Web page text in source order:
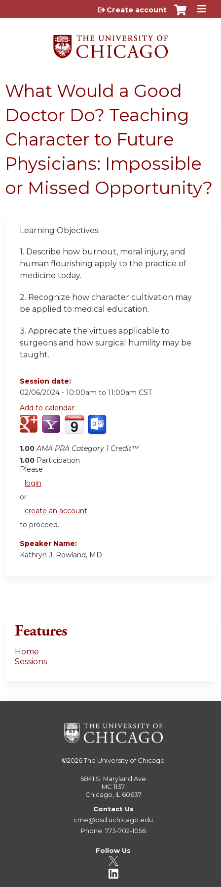
Jump to content
Create account
What Would a Good
Doctor Do? Teaching
Character to Future
Physicians: Impossible
or Missed Opportunity?
Learning Objectives:
1. Describe how burnout, moral injury, and
human flourishing apply to the practice of
medicine today.
2. Recognize how character cultivation may
be applied to medical education.
3. Appreciate the virtues applicable to
surgeons and how surgical humility may be
taught.
Session date:
02/06/2024 - 10:00am to 11:00am CST
Add to calendar:
1.00 AMA PRA Category 1 Credit™
1.00 Participation
Please
login
or
create an account
to proceed.
Speaker Name:
Kathryn J. Rowland, MD
Features
Home
Sessions
©2026The University of Chicago
5841 S. Maryland Ave
MC 1137
Chicago, IL 60637
Contact Us
cme@bsd.uchicago.edu
Phone: 773-702-1056
Follow Us